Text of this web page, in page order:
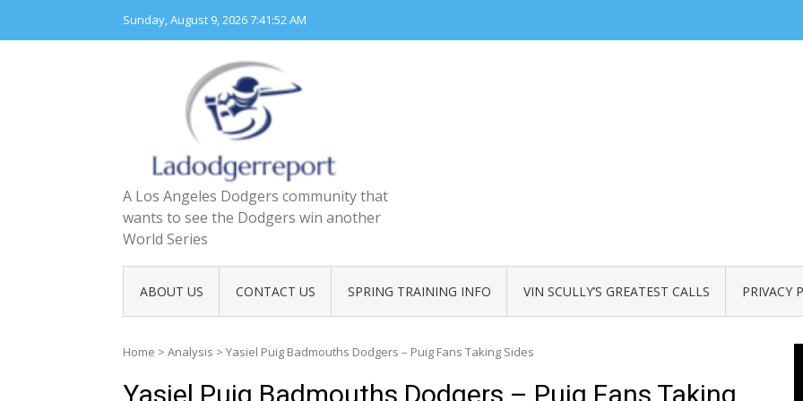
content
Sunday, August 9, 20267:41:53 AM
A Los Angeles Dodgers community that
wants to see the Dodgers win another
World Series
ABOUT US CONTACT US SPRING TRAINING INFO VIN SCULLY’S GREATEST CALLS PRIVACY
Home > Analysis > Yasiel Puig Badmouths Dodgers – Puig Fans Taking Sides
Yasiel Puig Badmouths Dodgers – Puig Fans Taking